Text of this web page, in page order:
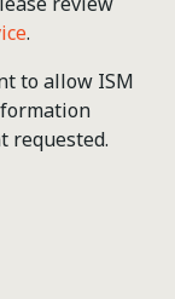
.
to allow ISM
requested.